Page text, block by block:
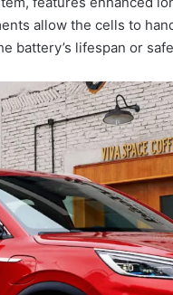
allow the cells to
battery’s lifespan or